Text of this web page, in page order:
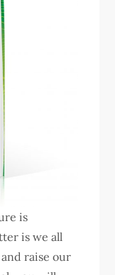
is
is we all
raise our